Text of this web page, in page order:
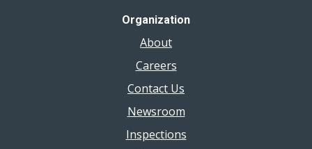
Organization
About
Careers
Contact Us
Newsroom
Inspections